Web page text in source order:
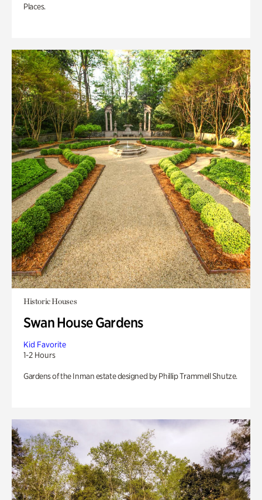
Places.
Historic Houses
Swan House Gardens
Kid Favorite
1-2 Hours
Gardens of the Inman estate designed by Phillip Trammell Shutze.